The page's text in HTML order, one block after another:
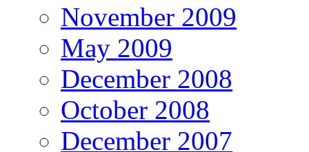
November 2009
May 2009
December 2008
October 2008
December 2007